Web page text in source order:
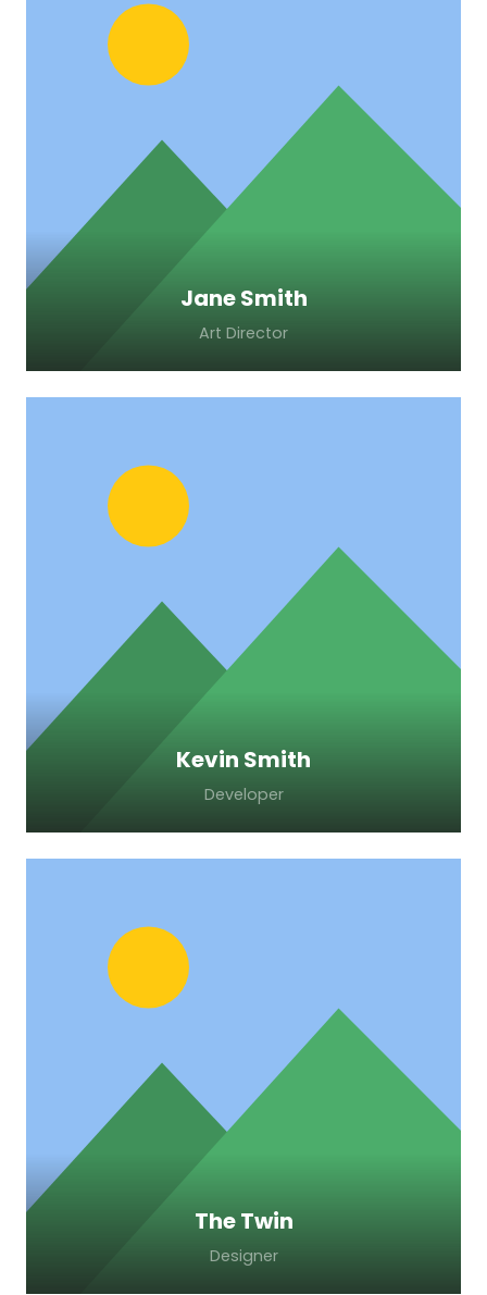
Lorem ipsum dolor sit amet, consectetur
adipiscing elit. Morbi sagittis, sem quis
lacinia faucibus, orci ipsum gravida tortor.
Jane Smith
Art Director
Lorem ipsum dolor sit amet, consectetur
adipiscing elit. Morbi sagittis, sem quis
lacinia faucibus, orci ipsum gravida tortor.
Kevin Smith
Developer
Lorem ipsum dolor sit amet, consectetur
adipiscing elit. Morbi sagittis, sem quis
lacinia faucibus, orci ipsum gravida tortor.
The Twin
Designer